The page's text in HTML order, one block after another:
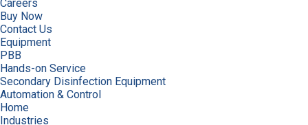
Careers
Buy Now
Contact Us
Equipment
PBB
Hands-on Service
Secondary Disinfection Equipment
Automation & Control
Home
Industries